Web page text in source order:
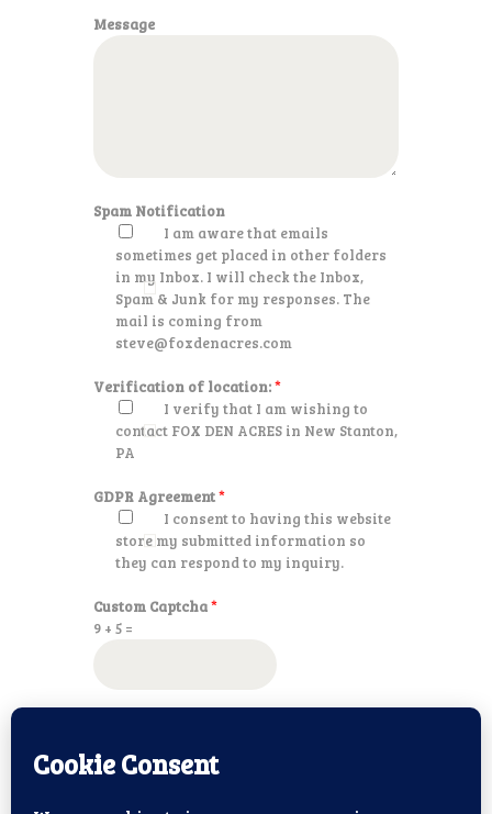
Message
Spam Notification
I am aware that emails
sometimes get placed in other folders
in my Inbox. I will check the Inbox,
Spam & Junk for my responses. The
mail is coming from
steve@foxdenacres.com
Verification of location:*
I verify that I am wishing to
contact FOX DEN ACRES in New Stanton,
PA
GDPR Agreement*
I consent to having this website
store my submitted information so
they can respond to my inquiry.
Custom Captcha*
9 + 5 =
SUBMIT